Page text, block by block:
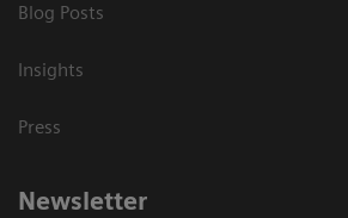
Blog Posts
Insights
Press
Newsletter